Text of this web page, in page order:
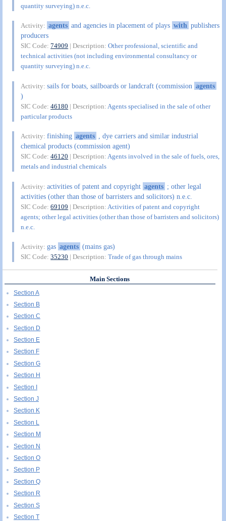
quantity surveying) n.e.c.
Activity: agents and agencies in placement of plays with publishers
producers
SIC Code:74909 | Description:Other professional, scientific and
technical activities (not including environmental consultancy or
quantity surveying) n.e.c.
Activity:sails for boats, sailboards or landcraft (commission agents
)
SIC Code:46180 | Description: Agents specialised in the sale of other
particular products
Activity:finishing agents , dye carriers and similar industrial
chemical products (commission agent)
SIC Code:46120 | Description:Agents involved in the sale of fuels, ores,
metals and industrial chemicals
Activity:activities of patent and copyright agents ; other legal
activities (other than those of barristers and solicitors) n.e.c.
SIC Code:69109 | Description: Activities of patent and copyright
agents; other legal activities (other than those of barristers and solicitors)
n.e.c.
Activity:gas agents (mains gas)
SIC Code:35230 | Description:Trade of gas through mains
Main Sections
Section A
Section B
Section C
Section D
Section E
Section F
Section G
Section H
Section I
Section J
Section K
Section L
Section M
Section N
Section O
Section P
Section Q
Section R
Section S
Section T